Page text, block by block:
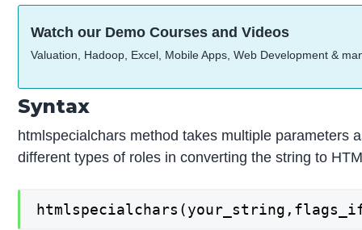
Watch our Demo Courses and Videos
Valuation, Hadoop, Excel, Mobile Apps, Web Development &
Syntax
htmlspecialchars method takes multiple parameters
different types of roles in converting the string to